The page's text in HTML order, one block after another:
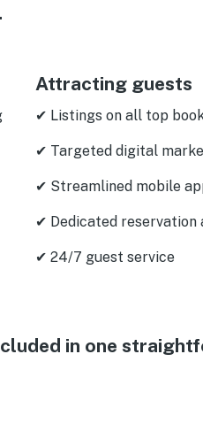
Attracting guests
✔ Listings on all top
✔ Targeted digital
✔ Streamlined mobile
✔ Dedicated reservation
✔ 24/7 guest service
in one